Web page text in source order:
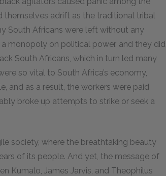
themselves adrift as the traditional tribal
South Africans were left without any
monopoly on political power, and they did
South Africans, which in turn led many
so vital to South Africa’s economy,
and as a result, the workers were paid
broke up attempts to strike or seek a
society, where the breathtaking beauty
of its people. And yet, the message of
Kumalo, James Jarvis, and Theophilus